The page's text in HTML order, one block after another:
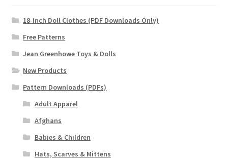
18-Inch Doll Clothes (PDF Downloads Only)
Free Patterns
Jean Greenhowe Toys & Dolls
New Products
Pattern Downloads (PDFs)
Adult Apparel
Afghans
Babies & Children
Hats, Scarves & Mittens